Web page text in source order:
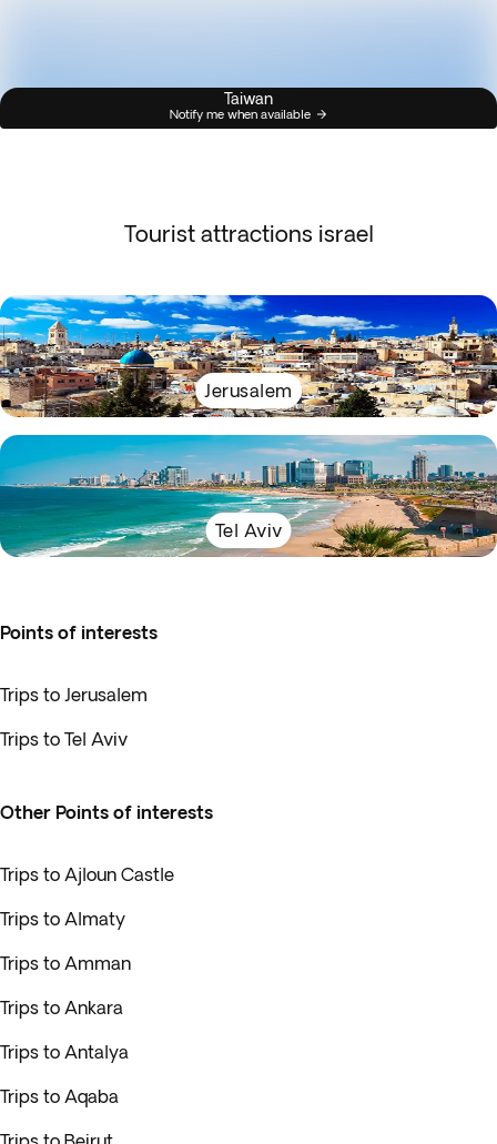
Taiwan
Notify me when available
Tourist attractions israel
Jerusalem
Tel Aviv
Points of interests
Trips to Jerusalem
Trips to Tel Aviv
Other Points of interests
Trips to Ajloun Castle
Trips to Almaty
Trips to Amman
Trips to Ankara
Trips to Antalya
Trips to Aqaba